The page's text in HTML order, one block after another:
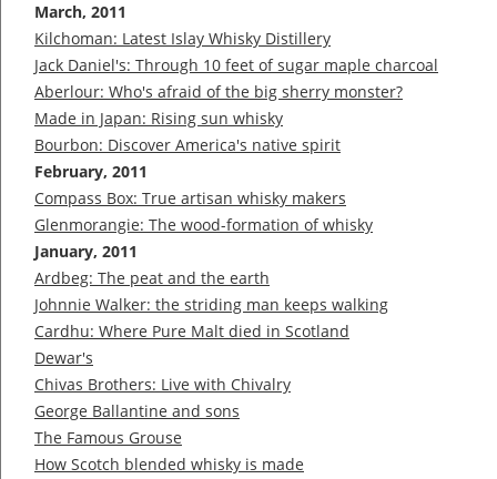
March, 2011
Kilchoman: Latest Islay Whisky Distillery
Jack Daniel's: Through 10 feet of sugar maple charcoal
Aberlour: Who's afraid of the big sherry monster?
Made in Japan: Rising sun whisky
Bourbon: Discover America's native spirit
February, 2011
Compass Box: True artisan whisky makers
Glenmorangie: The wood-formation of whisky
January, 2011
Ardbeg: The peat and the earth
Johnnie Walker: the striding man keeps walking
Cardhu: Where Pure Malt died in Scotland
Dewar's
Chivas Brothers: Live with Chivalry
George Ballantine and sons
The Famous Grouse
How Scotch blended whisky is made